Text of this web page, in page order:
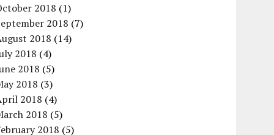
2018 (1)
2018 (7)
2018 (14)
2018 (4)
2018 (5)
2018 (3)
2018 (4)
2018 (5)
2018 (5)